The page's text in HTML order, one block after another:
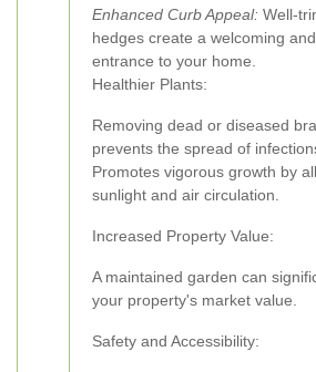
Enhanced Curb Appeal: Well-
hedges create a welcoming
entrance to your home.
Healthier Plants:
Removing dead or diseased
prevents the spread of
Promotes vigorous growth by
sunlight and air circulation.
Increased Property Value:
A maintained garden can
your property's market value.
Safety and Accessibility: